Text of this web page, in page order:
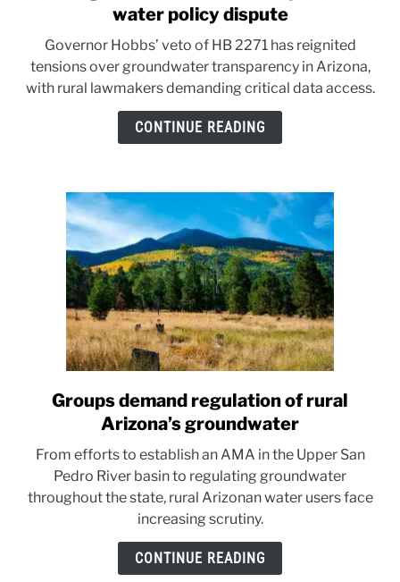
to
groundwater
bill
veto
sparks
dispute
water policy dispute
Governor Hobbs’ veto of HB 2271 has reignited
tensions over groundwater transparency in Arizona,
with rural lawmakers demanding critical data access.
CONTINUE READING
link
to
demand
regulation
of
rural
Arizona’s
groundwater
Groups demand regulation of rural
Arizona’s groundwater
From efforts to establish an AMA in the Upper San
Pedro River basin to regulating groundwater
throughout the state, rural Arizonan water users face
increasing scrutiny.
CONTINUE READING